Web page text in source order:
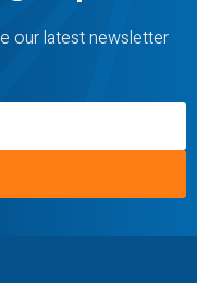
our latest newsletter